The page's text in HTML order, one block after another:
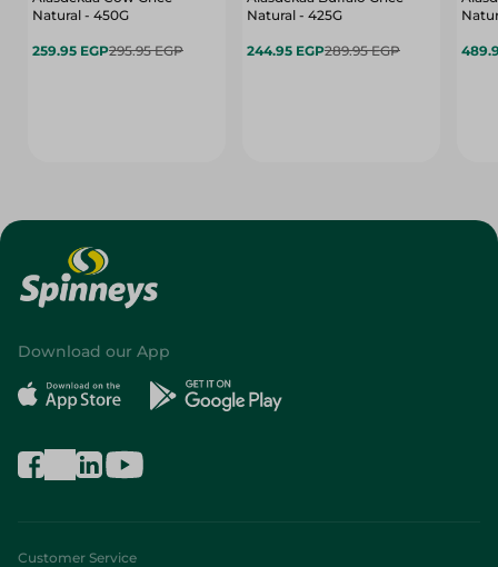
Natural - 450G
259.95 EGP295.95 EGP
Natural - 425G
244.95 EGP289.95 EGP
Download our App
Customer Service